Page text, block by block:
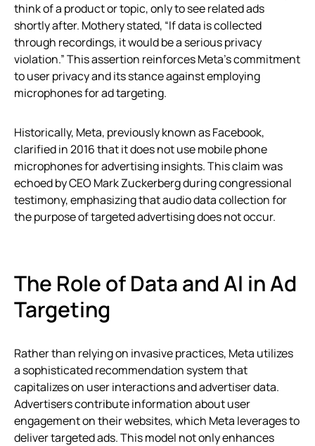
think of a product or topic, only to see related ads
shortly after. Mothery stated, “If data is collected
through recordings, it would be a serious privacy
violation.” This assertion reinforces Meta’s commitment
to user privacy and its stance against employing
microphones for ad targeting.
Historically, Meta, previously known as Facebook,
clarified in 2016 that it does not use mobile phone
microphones for advertising insights. This claim was
echoed by CEO Mark Zuckerberg during congressional
testimony, emphasizing that audio data collection for
the purpose of targeted advertising does not occur.
The Role of Data and AI in Ad
Targeting
Rather than relying on invasive practices, Meta utilizes
a sophisticated recommendation system that
capitalizes on user interactions and advertiser data.
Advertisers contribute information about user
engagement on their websites, which Meta leverages to
deliver targeted ads. This model not only enhances